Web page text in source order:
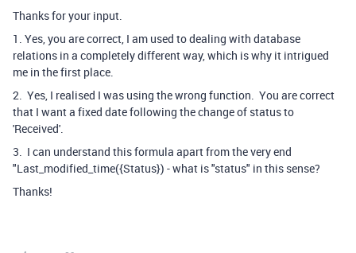
Thanks for your input.
1. Yes, you are correct, I am used to dealing with database
relations in a completely different way, which is why it intrigued
me in the first place.
2. Yes, I realised I was using the wrong function. You are correct
that I want a fixed date following the change of status to
'Received'.
3. I can understand this formula apart from the very end
"Last_modified_time({Status}) - what is "status" in this sense?
Thanks!